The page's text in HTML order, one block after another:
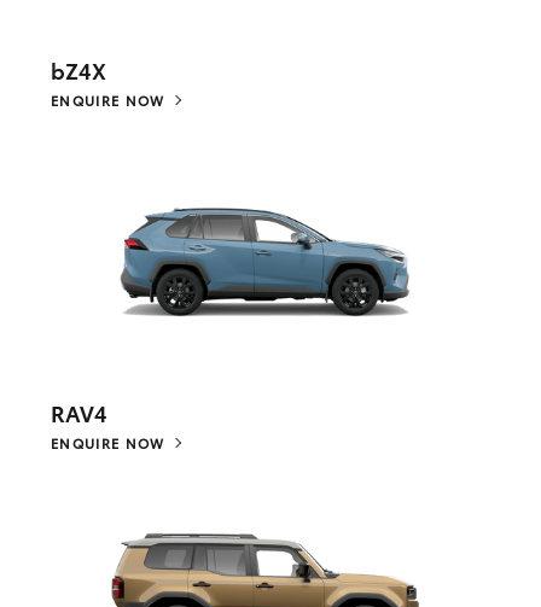
bZ4X
ENQUIRE NOW
RAV4
ENQUIRE NOW